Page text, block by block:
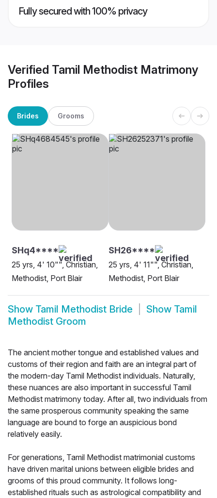
Fully secured with 100% privacy
Verified Tamil Methodist Matrimony
Profiles
Brides Grooms
SHq4****
25 yrs, 4' 10"", Christian,
Methodist, Port Blair
SH26****
25 yrs, 4' 11"", Christian,
Methodist, Port Blair
Show Tamil Methodist Bride Show Tamil
Methodist Groom
The ancient mother tongue and established values and
customs of their region and faith are an integral part of
the modern-day Tamil Methodist individuals. Naturally,
these nuances are also important in successful Tamil
Methodist matrimony today. After all, two individuals from
the same prosperous community speaking the same
language are bound to forge an auspicious bond
relatively easily.
For generations, Tamil Methodist matrimonial customs
have driven marital unions between eligible brides and
grooms of this proud community. It follows long-
established rituals such as astrological compatibility and